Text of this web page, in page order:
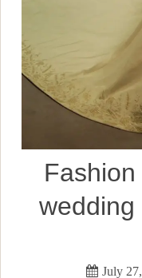
wedding
July